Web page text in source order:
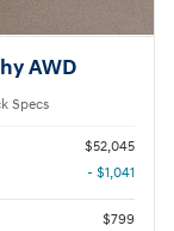
AWD
Specs
$52,045
- $1,041
$799